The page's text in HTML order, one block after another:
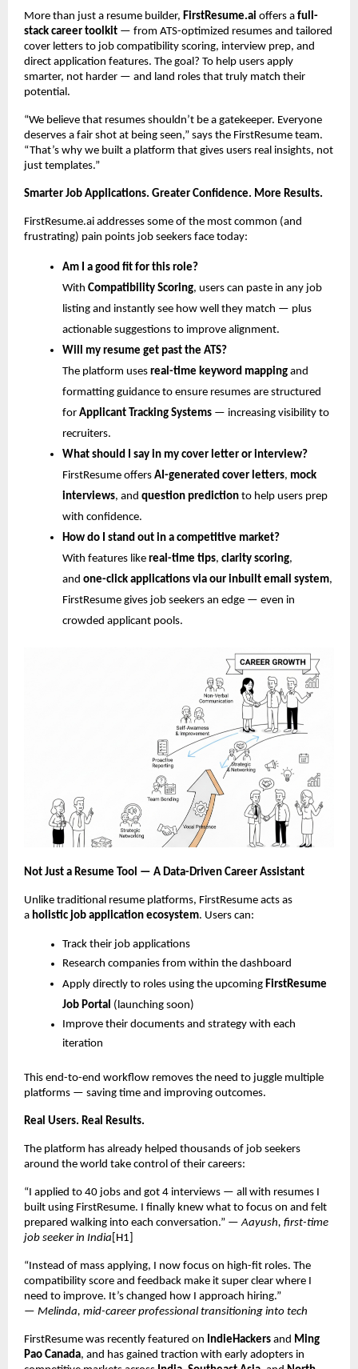
More than just a resume builder, FirstResume.ai offers a full-
stack career toolkit — from ATS-optimized resumes and tailored
cover letters to job compatibility scoring, interview prep, and
direct application features. The goal? To help users apply
smarter, not harder — and land roles that truly match their
potential.
“We believe that resumes shouldn’t be a gatekeeper. Everyone
deserves a fair shot at being seen,” says the FirstResume team.
“That’s why we built a platform that gives users real insights, not
just templates.”
Smarter Job Applications. Greater Confidence. More Results.
FirstResume.ai addresses some of the most common (and
frustrating) pain points job seekers face today:
Am I a good fit for this role?
With Compatibility Scoring, users can paste in any job
listing and instantly see how well they match — plus
actionable suggestions to improve alignment.
Will my resume get past the ATS?
The platform uses real-time keyword mapping and
formatting guidance to ensure resumes are structured
for Applicant Tracking Systems — increasing visibility to
recruiters.
What should I say in my cover letter or interview?
FirstResume offers AI-generated cover letters, mock
interviews, and question prediction to help users prep
with confidence.
How do I stand out in a competitive market?
With features like real-time tips, clarity scoring,
and one-click applications via our inbuilt email system,
FirstResume gives job seekers an edge — even in
crowded applicant pools.
Not Just a Resume Tool — A Data-Driven Career Assistant
Unlike traditional resume platforms, FirstResume acts as
a holistic job application ecosystem. Users can:
Track their job applications
Research companies from within the dashboard
Apply directly to roles using the upcoming FirstResume
Job Portal (launching soon)
Improve their documents and strategy with each
iteration
This end-to-end workflow removes the need to juggle multiple
platforms — saving time and improving outcomes.
Real Users. Real Results.
The platform has already helped thousands of job seekers
around the world take control of their careers:
“I applied to 40 jobs and got 4 interviews — all with resumes I
built using FirstResume. I finally knew what to focus on and felt
prepared walking into each conversation.” —Aayush, first-time
job seeker in India [H1]
“Instead of mass applying, I now focus on high-fit roles. The
compatibility score and feedback make it super clear where I
need to improve. It’s changed how I approach hiring.”
— Melinda, mid-career professional transitioning into tech
FirstResume was recently featured on IndieHackers and Ming
Pao Canada, and has gained traction with early adopters in